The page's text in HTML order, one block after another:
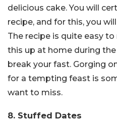
delicious cake. You will
recipe, and for this, you
The recipe is quite easy
this up at home during
break your fast. Gorging
for a tempting feast is
want to miss.
8. Stuffed Dates